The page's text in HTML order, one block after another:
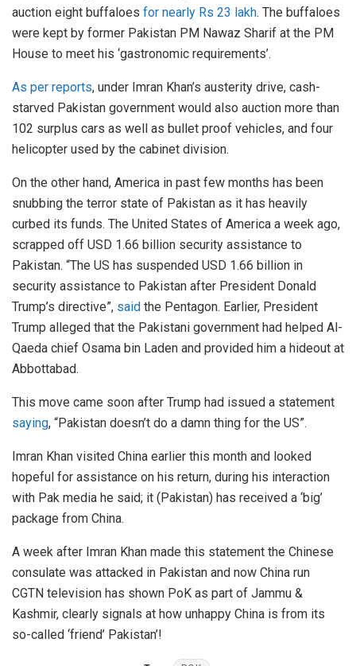
auction eight buffaloes for nearly Rs 23 lakh. The buffaloes
were kept by former Pakistan PM Nawaz Sharif at the PM
House to meet his ‘gastronomic requirements’.
As per reports, under Imran Khan’s austerity drive, cash-
starved Pakistan government would also auction more than
102 surplus cars as well as bullet proof vehicles, and four
helicopter used by the cabinet division.
On the other hand, America in past few months has been
snubbing the terror state of Pakistan as it has heavily
curbed its funds. The United States of America a week ago,
scrapped off USD 1.66 billion security assistance to
Pakistan. “The US has suspended USD 1.66 billion in
security assistance to Pakistan after President Donald
Trump’s directive”, said the Pentagon. Earlier, President
Trump alleged that the Pakistani government had helped Al-
Qaeda chief Osama bin Laden and provided him a hideout at
Abbottabad.
This move came soon after Trump had issued a statement
saying, “Pakistan doesn’t do a damn thing for the US”.
Imran Khan visited China earlier this month and looked
hopeful for assistance on his return, during his interaction
with Pak media he said; it (Pakistan) has received a ‘big’
package from China.
A week after Imran Khan made this statement the Chinese
consulate was attacked in Pakistan and now China run
CGTN television has shown PoK as part of Jammu &
Kashmir, clearly signals at how unhappy China is from its
so-called ‘friend’ Pakistan’!